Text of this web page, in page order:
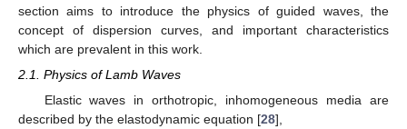
section aims to introduce the physics of guided waves, the
concept of dispersion curves, and important characteristics
which are prevalent in this work.
2.1. Physics of Lamb Waves
Elastic waves in orthotropic, inhomogeneous media are
described by the elastodynamic equation [28],